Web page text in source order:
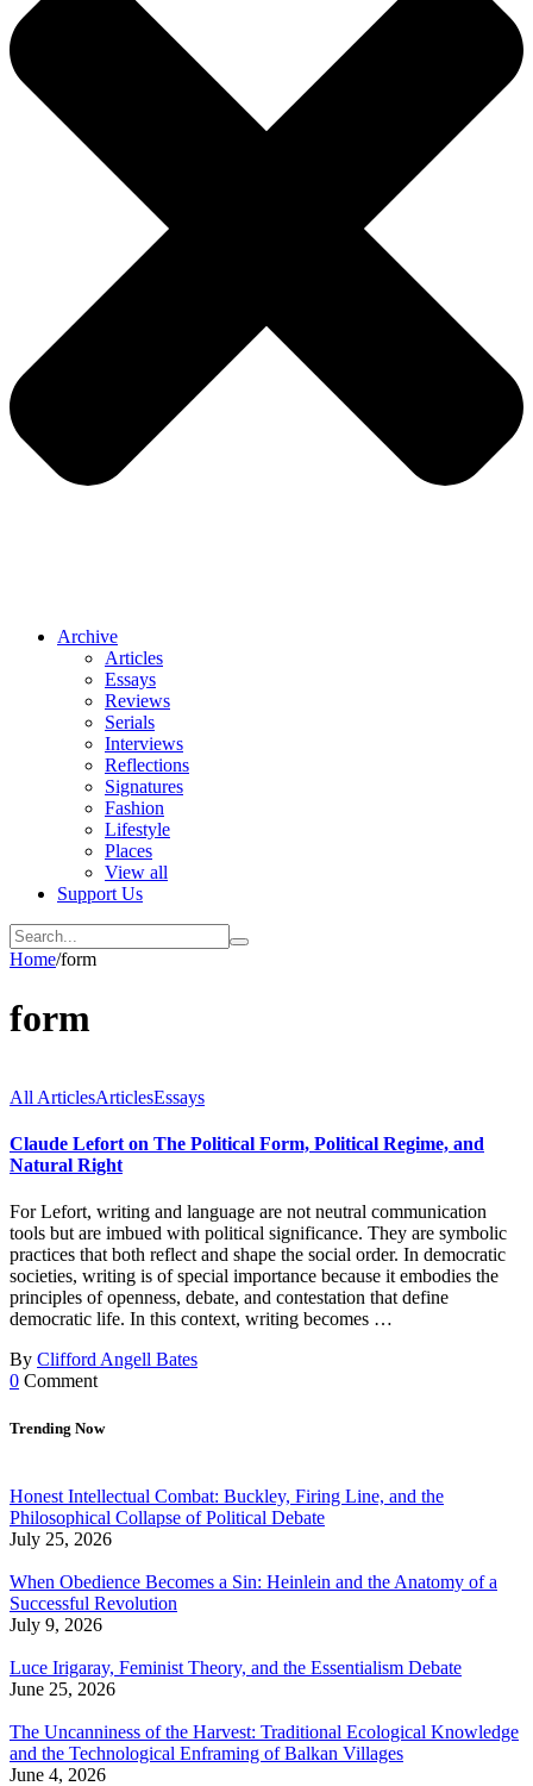
Archive
Articles
Essays
Reviews
Serials
Interviews
Reflections
Signatures
Fashion
Lifestyle
Places
View all
Support Us
Home/form
form
All ArticlesArticlesEssays
Claude Lefort on The Political Form, Political Regime, and
Natural Right
For Lefort, writing and language are not neutral communication
tools but are imbued with political significance. They are symbolic
practices that both reflect and shape the social order. In democratic
societies, writing is of special importance because it embodies the
principles of openness, debate, and contestation that define
democratic life. In this context, writing becomes …
By Clifford Angell Bates
0 Comment
Trending Now
Honest Intellectual Combat: Buckley, Firing Line, and the
Philosophical Collapse of Political Debate
July 25, 2026
When Obedience Becomes a Sin: Heinlein and the Anatomy of a
Successful Revolution
July 9, 2026
Luce Irigaray, Feminist Theory, and the Essentialism Debate
June 25, 2026
The Uncanniness of the Harvest: Traditional Ecological Knowledge
and the Technological Enframing of Balkan Villages
June 4, 2026